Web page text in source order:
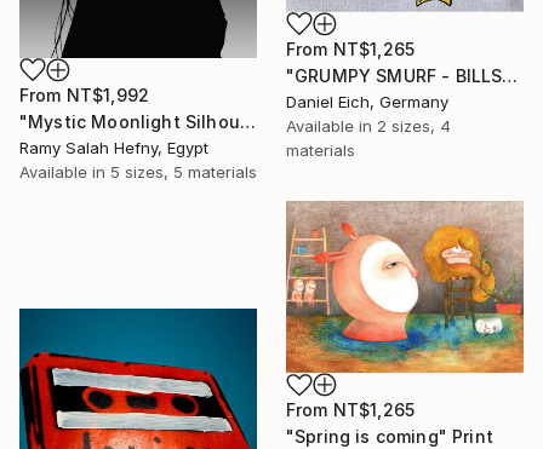
From NT$1,265
"GRUMPY SMURF - BILLS" Print
Daniel Eich, Germany
Available in 2 sizes, 4
materials
From NT$1,992
"Mystic Moonlight Silhouette – Elegant Anime" Print
Ramy Salah Hefny, Egypt
Available in 5 sizes, 5 materials
From NT$1,265
"Spring is coming" Print